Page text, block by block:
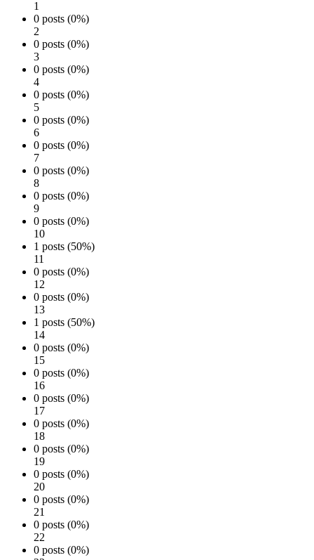
1
0 posts (0%)
2
0 posts (0%)
3
0 posts (0%)
4
0 posts (0%)
5
0 posts (0%)
6
0 posts (0%)
7
0 posts (0%)
8
0 posts (0%)
9
0 posts (0%)
10
1 posts (50%)
11
0 posts (0%)
12
0 posts (0%)
13
1 posts (50%)
14
0 posts (0%)
15
0 posts (0%)
16
0 posts (0%)
17
0 posts (0%)
18
0 posts (0%)
19
0 posts (0%)
20
0 posts (0%)
21
0 posts (0%)
22
0 posts (0%)